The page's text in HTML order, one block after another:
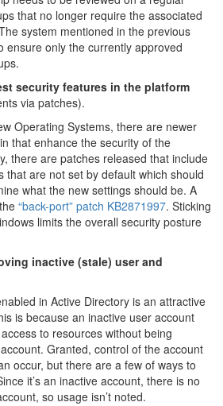
that no longer require the associated
system mentioned in the previous
ensure only the currently approved
security features in the platform
via patches).
Operating Systems, there are newer
that enhance the security of the
there are patches released that include
that are not set by default which should
what the new settings should be. A
“back-port” patch KB2871997. Sticking
limits the overall security posture
inactive (stale) user and
in Active Directory is an attractive
is because an inactive user account
to resources without being
Granted, control of the account
occur, but there are a few of ways to
it’s an inactive account, there is no
so usage isn’t noted.